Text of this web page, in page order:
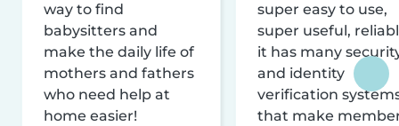
way to find
babysitters and
make the daily life of
mothers and fathers
who need help at
home easier!
super easy to use,
super useful,
it has many
and identity
verification
that make